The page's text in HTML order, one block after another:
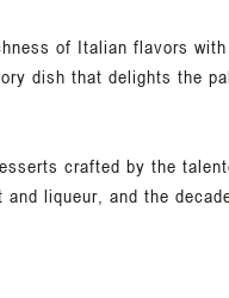
of Italian flavors
dish that delights the
crafted by the
liqueur, and the